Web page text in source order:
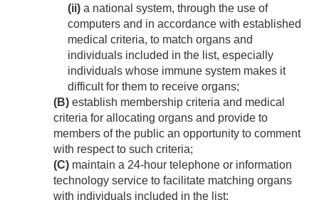
(ii) a national system, through the use of
computers and in accordance with established
medical criteria, to match organs and
individuals included in the list, especially
individuals whose immune system makes it
difficult for them to receive organs;
(B) establish membership criteria and medical
criteria for allocating organs and provide to
members of the public an opportunity to comment
with respect to such criteria;
(C) maintain a 24-hour telephone or information
technology service to facilitate matching organs
with individuals included in the list;